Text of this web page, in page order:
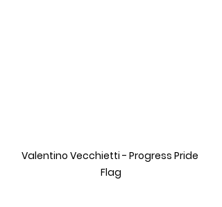
Valentino Vecchietti - Progress Pride
Flag